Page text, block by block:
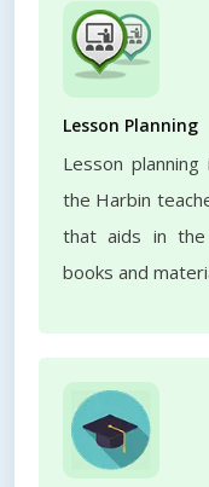
Lesson Planning
Lesson
the Harbin
that aids in the
books and